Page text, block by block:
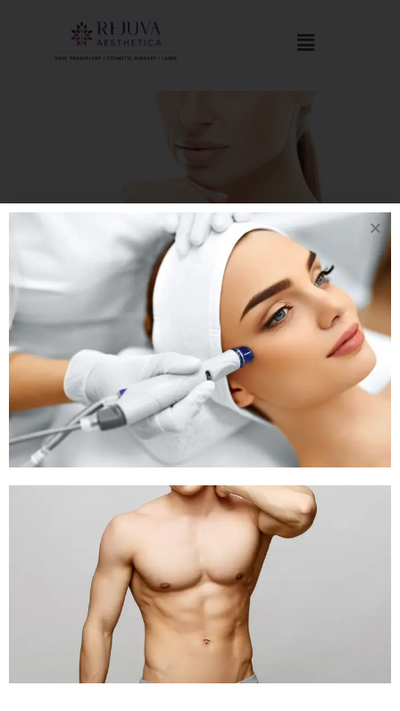
Chin Implantation
Chin Implant, also known as mentoplasty. It is a surgical
procedure to reshape the chin either by enhancement with an
implant or reduction surgery on the bone.
Many times a plastic surgeon may recommend chin surgery to a
patient having nose surgery. As a result, a patient can achieve
minimize the perceived size of the nose.
helps provide a harmonious balance to your facial
features. So that you feel better about the way you look.
is often combined with liposuction. The aim is to
remove fat from under the chin and the neck.